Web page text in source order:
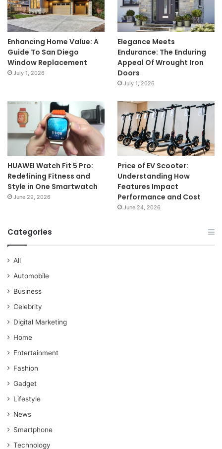
Enhancing Home Value: A
Guide To San Diego
Window Replacement
July 1, 2026
Elegance Meets
Endurance: The Enduring
Appeal Of Wrought Iron
Doors
July 1, 2026
HUAWEI Watch Fit 5 Pro:
Redefining Fitness and
Style in One Smartwatch
June 29, 2026
Price of EV Scooter:
Understanding How
Features Impact
Performance and Cost
June 24, 2026
Categories
All
Automobile
Business
Celebrity
Digital Marketing
Home
Entertainment
Fashion
Gadget
Lifestyle
News
Smartphone
Technology